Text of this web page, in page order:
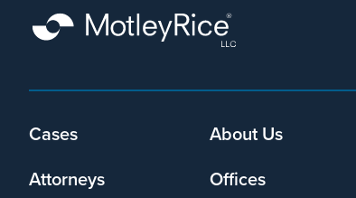
Footer
Cases
About Us
Attorneys
Offices